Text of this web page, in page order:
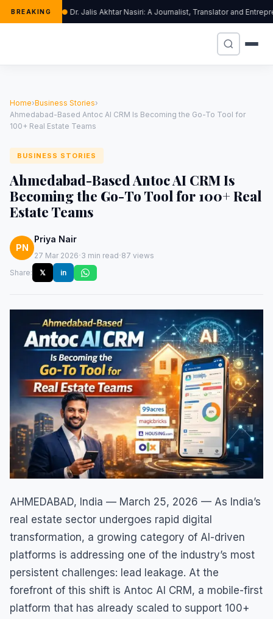
BREAKING Dr. Jalis Akhtar Nasiri: A Journalist, Translator and
Home›Business Stories›
Ahmedabad-Based Antoc AI CRM Is Becoming the Go-To Tool for
100+ Real Estate Teams
BUSINESS STORIES
Ahmedabad-Based Antoc AI CRM Is
Becoming the Go-To Tool for 100+ Real
Estate Teams
PN
Priya Nair
27 Mar 2026·3 min read·87 views
Share:
𝕏 in
AHMEDABAD, India — March 25, 2026 — As India’s
real estate sector undergoes rapid digital
transformation, a growing category of AI-driven
platforms is addressing one of the industry’s most
persistent challenges: lead leakage. At the
forefront of this shift is Antoc AI CRM, a mobile-first
platform that has already scaled to support 100+